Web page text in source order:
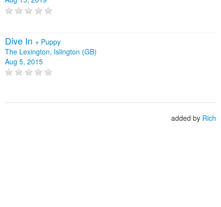
Dive In + Puppy
The Lexington, Islington (GB)
Aug 5, 2015
added by Rich